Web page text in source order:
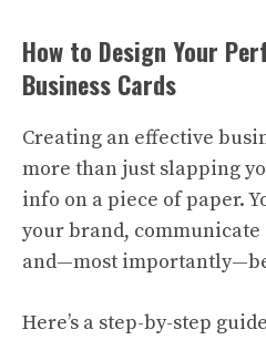
How to Design Your
Business Cards
Creating an effective
more than just slapping
info on a piece of paper.
your brand,
and—most
Here’s a step-by-step